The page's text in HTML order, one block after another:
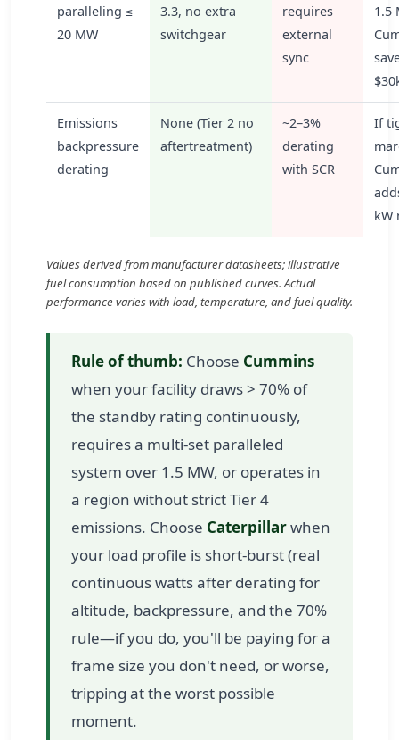
paralleling ≤
20 MW
3.3, no extra
switchgear
requires
external
sync
1.5
Emissions
backpressure
derating
None (Tier 2 no
aftertreatment)
~2–3%
derating
with SCR
If
kW
Values derived from manufacturer datasheets; illustrative
fuel consumption based on published curves. Actual
performance varies with load, temperature, and fuel quality.
Rule of thumb: Choose Cummins
when your facility draws > 70% of
the standby rating continuously,
requires a multi-set paralleled
system over 1.5 MW, or operates in
a region without strict Tier 4
emissions. Choose Caterpillarwhen
your load profile is short-burst (real
continuous watts after derating for
altitude, backpressure, and the 70%
rule—if you do, you'll be paying for a
frame size you don't need, or worse,
tripping at the worst possible
moment.